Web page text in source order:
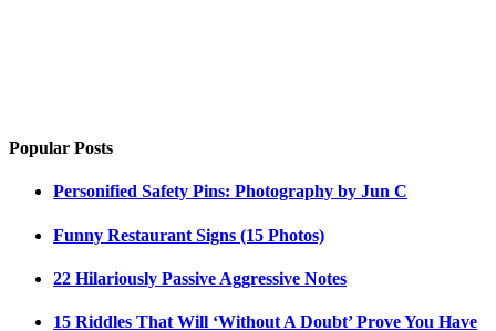
Popular Posts
Personified Safety Pins: Photography by Jun C
Funny Restaurant Signs (15 Photos)
22 Hilariously Passive Aggressive Notes
15 Riddles That Will ‘Without A Doubt’ Prove You Have